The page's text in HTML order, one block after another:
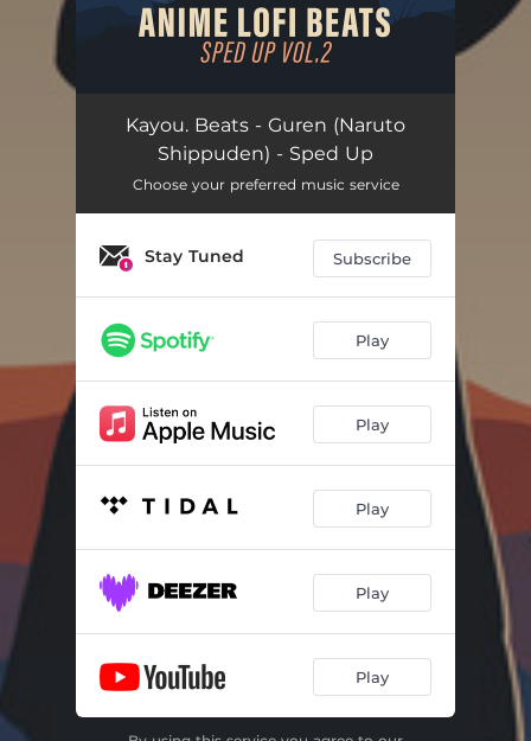
Kayou. Beats - Guren (Naruto
Shippuden) - Sped Up
Choose your preferred music service
Stay Tuned Subscribe
Play
Play
Play
Play
Play